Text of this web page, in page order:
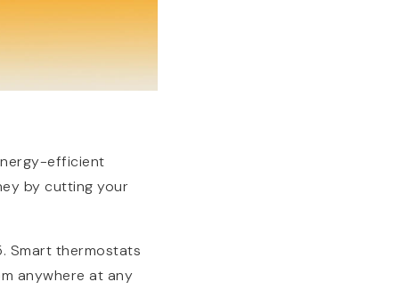
efficient
by cutting your
Smart thermostats
anywhere at any